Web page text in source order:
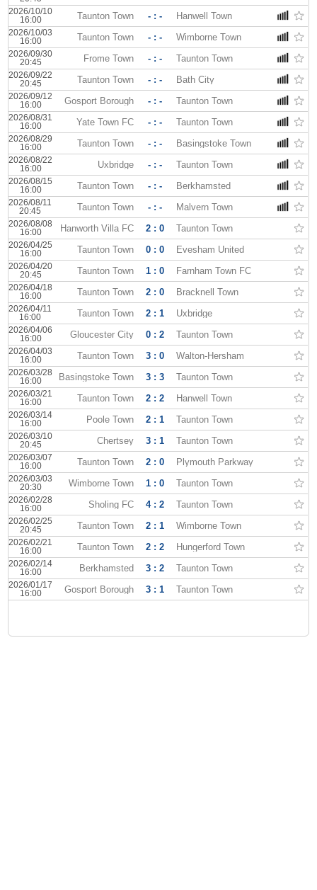
2026/10/10
16:00
Taunton Town - : - Hanwell Town
2026/10/03
16:00
Taunton Town - : - Wimborne Town
2026/09/30
20:45
Frome Town - : - Taunton Town
2026/09/22
20:45
Taunton Town - : - Bath City
2026/09/12
16:00
Gosport Borough - : - Taunton Town
2026/08/31
16:00
Yate Town FC - : - Taunton Town
2026/08/29
16:00
Taunton Town - : - Basingstoke Town
2026/08/22
16:00
Uxbridge - : - Taunton Town
2026/08/15
16:00
Taunton Town - : - Berkhamsted
2026/08/11
20:45
Taunton Town - : - Malvern Town
2026/08/08
16:00
Hanworth Villa FC 2 : 0 Taunton Town
2026/04/25
16:00
Taunton Town 0 : 0 Evesham United
2026/04/20
20:45
Taunton Town 1 : 0 Farnham Town FC
2026/04/18
16:00
Taunton Town 2 : 0 Bracknell Town
2026/04/11
16:00
Taunton Town 2 : 1 Uxbridge
2026/04/06
16:00
Gloucester City 0 : 2 Taunton Town
2026/04/03
16:00
Taunton Town 3 : 0 Walton-Hersham
2026/03/28
16:00
Basingstoke Town 3 : 3 Taunton Town
2026/03/21
16:00
Taunton Town 2 : 2 Hanwell Town
2026/03/14
16:00
Poole Town 2 : 1 Taunton Town
2026/03/10
20:45
Chertsey 3 : 1 Taunton Town
2026/03/07
16:00
Taunton Town 2 : 0 Plymouth Parkway
2026/03/03
20:30
Wimborne Town 1 : 0 Taunton Town
2026/02/28
16:00
Sholing FC 4 : 2 Taunton Town
2026/02/25
20:45
Taunton Town 2 : 1 Wimborne Town
2026/02/21
16:00
Taunton Town 2 : 2 Hungerford Town
2026/02/14
16:00
Berkhamsted 3 : 2 Taunton Town
2026/01/17
16:00
Gosport Borough 3 : 1 Taunton Town